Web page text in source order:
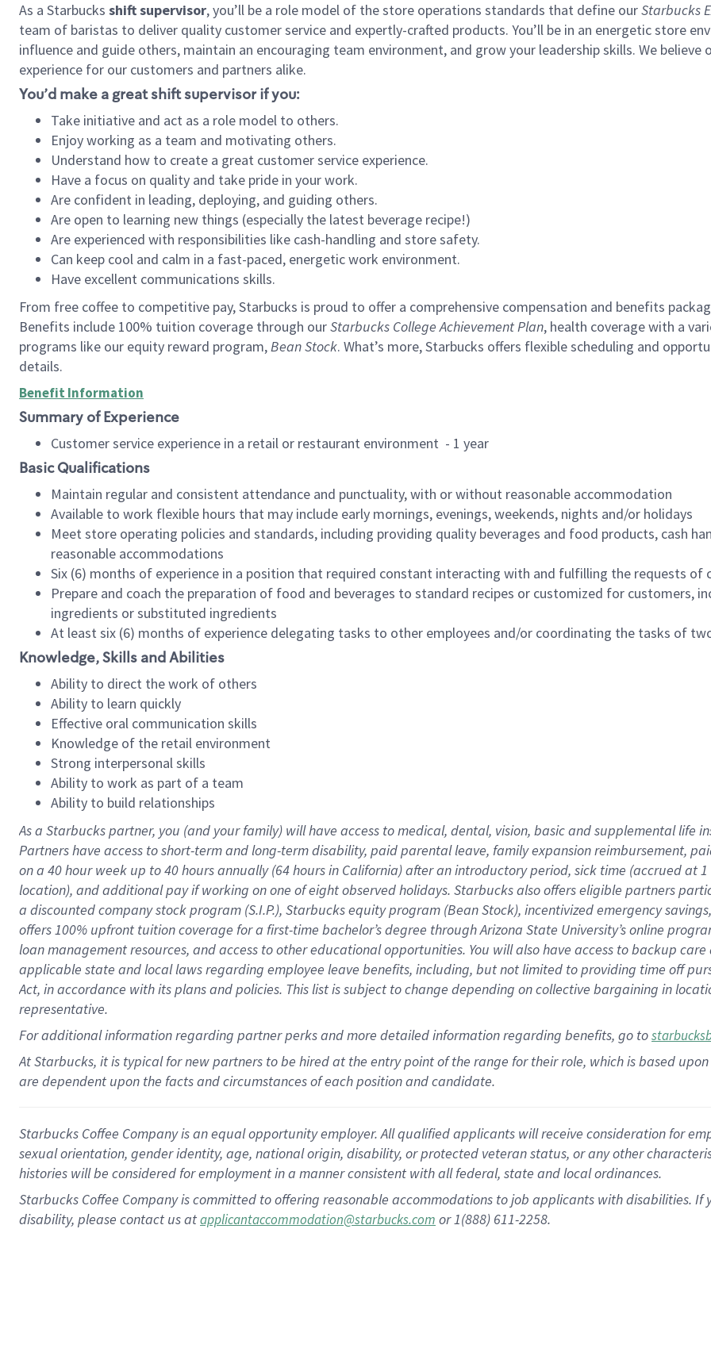
As a Starbucks shift supervisor, you’ll be a role model of the store operations standards that define ourStarbucks
team of baristas to deliver quality customer service and expertly-crafted products. You’ll be in an energetic store
influence and guide others, maintain an encouraging team environment, and grow your leadership skills. We believe
experience for our customers and partners alike.
You’d make a great shift supervisor if you:
Take initiative and act as a role model to others.
Enjoy working as a team and motivating others.
Understand how to create a great customer service experience.
Have a focus on quality and take pride in your work.
Are confident in leading, deploying, and guiding others.
Are open to learning new things (especially the latest beverage recipe!)
Are experienced with responsibilities like cash-handling and store safety.
Can keep cool and calm in a fast-paced, energetic work environment.
Have excellent communications skills.
From free coffee to competitive pay, Starbucks is proud to offer a comprehensive compensation and benefits
Benefits include 100% tuition coverage through ourStarbucks College Achievement Plan, health coverage with a
programs like our equity reward program,Bean Stock. What’s more, Starbucks offers flexible scheduling and
details.
Benefit Information
Summary of Experience
Customer service experience in a retail or restaurant environment - 1 year
Basic Qualifications
Maintain regular and consistent attendance and punctuality, with or without reasonable accommodation
Available to work flexible hours that may include early mornings, evenings, weekends, nights and/or holidays
Meet store operating policies and standards, including providing quality beverages and food products, cash
reasonable accommodations
Six (6) months of experience in a position that required constant interacting with and fulfilling the requests of
Prepare and coach the preparation of food and beverages to standard recipes or customized for customers,
ingredients or substituted ingredients
At least six (6) months of experience delegating tasks to other employees and/or coordinating the tasks of
Knowledge, Skills and Abilities
Ability to direct the work of others
Ability to learn quickly
Effective oral communication skills
Knowledge of the retail environment
Strong interpersonal skills
Ability to work as part of a team
Ability to build relationships
As a Starbuckspartner, you (and your family) will have access to medical, dental, vision, basicand supplementallife
Partners have access toshort-term and long-term disability, paid parental leave, familyexpansionreimbursement,
on a 40 hourweek up to40 hoursannually (64 hoursin California)after an introductory period, sick time (accrued at
location), andadditional payif working onone ofeightobservedholidays. Starbucks also offerseligible partners
a discounted company stockprogram (S.I.P.), Starbucks equity program (Bean Stock), incentivizedemergency
offers100% upfront tuitioncoverage for a first-time bachelor’s degree through Arizona State University’s online
loan management resources, and access to other educationalopportunities. You will also have access to backup care
applicable state and local lawsregarding employee leave benefits, including, but not limited to providing time off
Act, in accordance withitsplans andpolicies. This list is subject to change depending on collective bargaining in
representative.
Foradditionalinformation regarding partnerperksand more detailedinformationregarding benefits, go to
At Starbucks, it is typical for new partners to be hired at the entry point of the range for their role, which is based
are dependent upon the facts and circumstances of each position and candidate.
Starbucks Coffee Company is an equal opportunity employer. All qualified applicants will receive consideration for
sexual orientation, gender identity, age, national origin, disability, or protected veteran status, or any other
histories will be considered for employment in a manner consistent with all federal, state and local ordinances.
Starbucks Coffee Company is committed to offering reasonable accommodations to job applicants with disabilities.
disability, please contact us atapplicantaccommodation@starbucks.com or 1(888) 611-2258.